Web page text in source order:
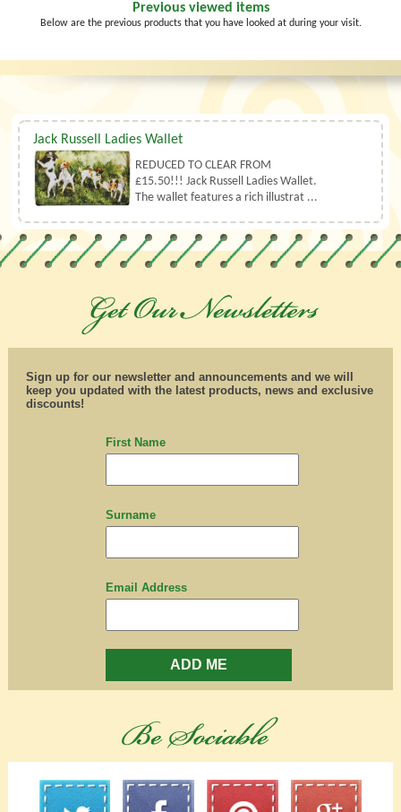
Previous viewed items
Below are the previous products that you have looked at during your visit.
Jack Russell Ladies Wallet
REDUCED TO CLEAR FROM
£15.50!!! Jack Russell Ladies Wallet.
The wallet features a rich illustrat ...
Sign up for our newsletter and announcements and we will
keep you updated with the latest products, news and exclusive
discounts!
First Name
Surname
Email Address
ADD ME